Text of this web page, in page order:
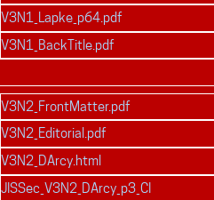
V3N1_Lapke_p64.pdf
V3N1_BackTitle.pdf
V3N2_FrontMatter.pdf
V3N2_Editorial.pdf
V3N2_DArcy.html
JISSec_V3N2_DArcy_p3_CI